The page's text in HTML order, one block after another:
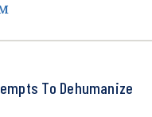
To Dehumanize